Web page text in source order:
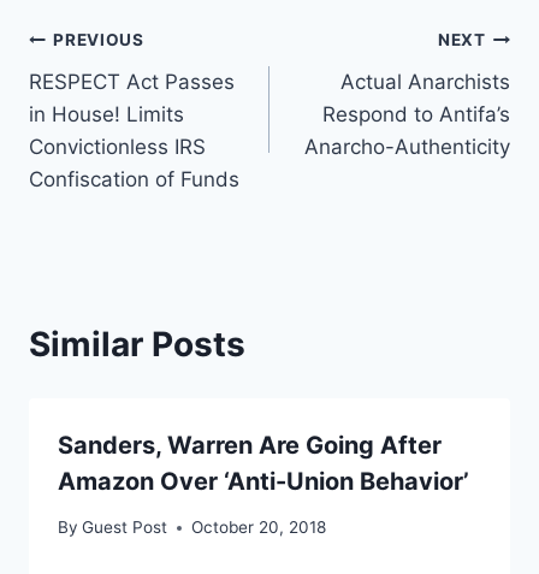
Post
navigation
PREVIOUS
RESPECT Act Passes
in House! Limits
Convictionless IRS
Confiscation of Funds
NEXT
Actual Anarchists
Respond to Antifa’s
Anarcho-Authenticity
Similar Posts
Sanders, Warren Are Going After
Amazon Over ‘Anti-Union Behavior’
By Guest Post October 20, 2018